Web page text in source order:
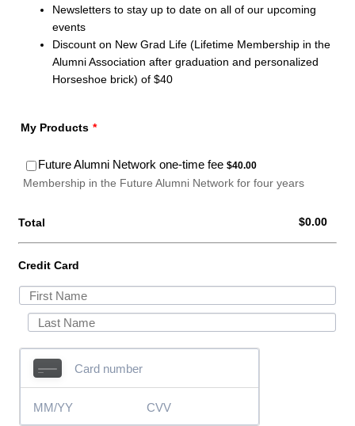
Newsletters to stay up to date on all of our upcoming
events
Discount on New Grad Life (Lifetime Membership in the
Alumni Association after graduation and personalized
Horseshoe brick) of $40
My Products *
Future Alumni Network one-time fee $40.00
$40.00
Membership in the Future Alumni Network for four years
Total $0.00
$0.00
Credit Card